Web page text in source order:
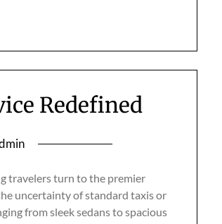
Redefined
travelers turn to the premier
uncertainty of standard taxis or
from sleek sedans to spacious